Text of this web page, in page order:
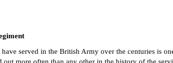
served in the British Army over the centuries is